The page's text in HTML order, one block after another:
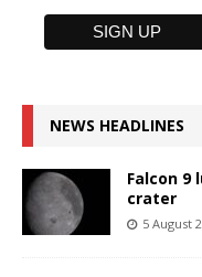
NEWS HEADLINES
Falcon 9
crater
5 August